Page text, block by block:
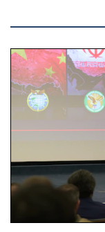
Air Force Chief